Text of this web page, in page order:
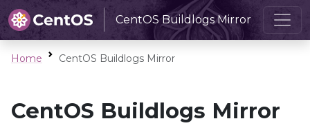
CentOS Buildlogs Mirror
Home CentOS Buildlogs Mirror
CentOS Buildlogs Mirror